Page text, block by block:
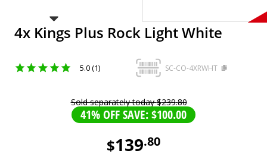
4x Kings Plus Rock Light White
5.0 (1) SC-CO-4XRWHT
Sold separately today$239.80
41% OFF SAVE: $100.00
$139.80